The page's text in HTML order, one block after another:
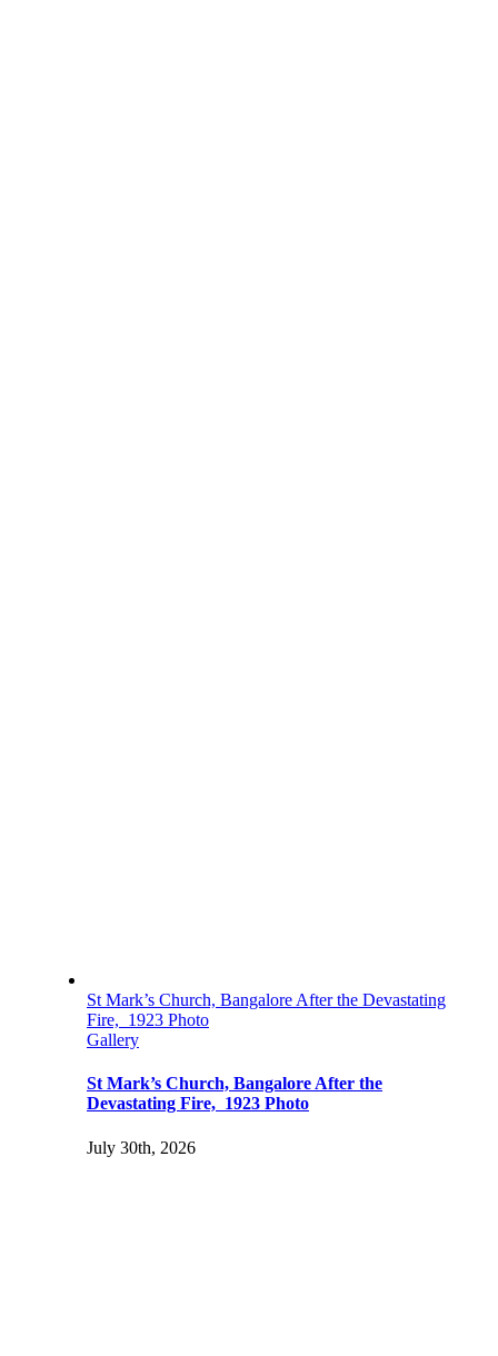
St Mark’s Church, Bangalore After the Devastating
Fire, 1923 Photo
Gallery
St Mark’s Church, Bangalore After the
Devastating Fire, 1923 Photo
July 30th, 2026